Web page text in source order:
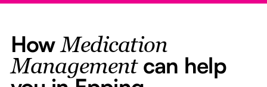
HowMedication
Managementcan help